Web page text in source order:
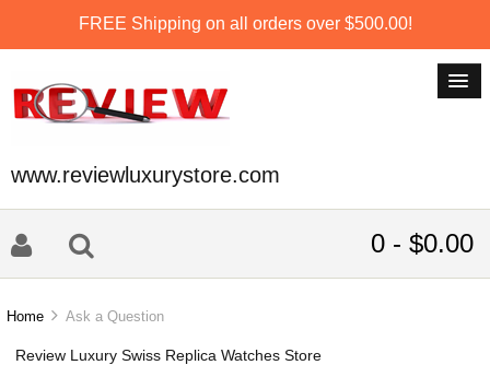
FREE Shipping on all orders over $500.00!
www.reviewluxurystore.com
0 - $0.00
Home Ask a Question
Review Luxury Swiss Replica Watches Store